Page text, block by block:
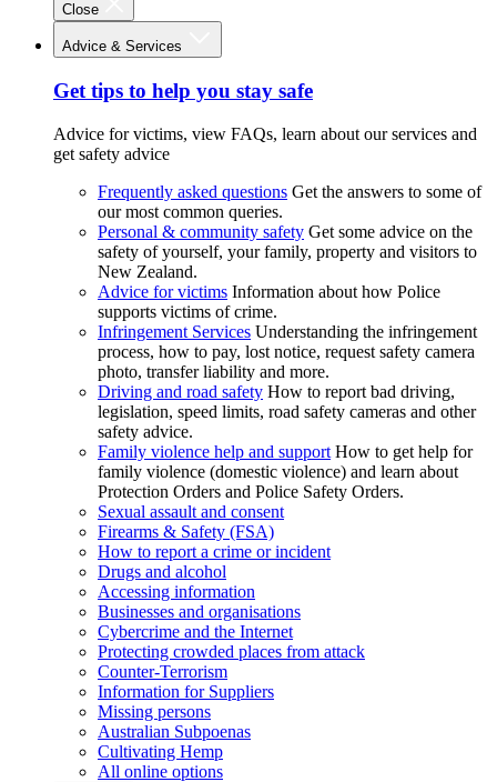
Close
Advice & Services
Get tips to help you stay safe
Advice for victims, view FAQs, learn about our services and
get safety advice
Frequently asked questions Get the answers to some of
our most common queries.
Personal & community safety Get some advice on the
safety of yourself, your family, property and visitors to
New Zealand.
Advice for victims Information about how Police
supports victims of crime.
Infringement Services Understanding the infringement
process, how to pay, lost notice, request safety camera
photo, transfer liability and more.
Driving and road safety How to report bad driving,
legislation, speed limits, road safety cameras and other
safety advice.
Family violence help and support How to get help for
family violence (domestic violence) and learn about
Protection Orders and Police Safety Orders.
Sexual assault and consent
Firearms & Safety (FSA)
How to report a crime or incident
Drugs and alcohol
Accessing information
Businesses and organisations
Cybercrime and the Internet
Protecting crowded places from attack
Counter-Terrorism
Information for Suppliers
Missing persons
Australian Subpoenas
Cultivating Hemp
All online options